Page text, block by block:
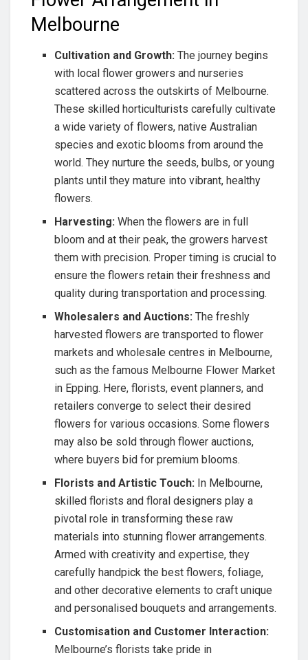
Melbourne
Cultivation and Growth: The journey begins
with local flower growers and nurseries
scattered across the outskirts of Melbourne.
These skilled horticulturists carefully cultivate
a wide variety of flowers, native Australian
species and exotic blooms from around the
world. They nurture the seeds, bulbs, or young
plants until they mature into vibrant, healthy
flowers.
Harvesting:When the flowers are in full
bloom and at their peak, the growers harvest
them with precision. Proper timing is crucial to
ensure the flowers retain their freshness and
quality during transportation and processing.
Wholesalers and Auctions: The freshly
harvested flowers are transported to flower
markets and wholesale centres in Melbourne,
such as the famous Melbourne Flower Market
in Epping. Here, florists, event planners, and
retailers converge to select their desired
flowers for various occasions. Some flowers
may also be sold through flower auctions,
where buyers bid for premium blooms.
Florists and Artistic Touch: In Melbourne,
skilled florists and floral designers play a
pivotal role in transforming these raw
materials into stunning flower arrangements.
Armed with creativity and expertise, they
carefully handpick the best flowers, foliage,
and other decorative elements to craft unique
and personalised bouquets and arrangements.
Customisation and Customer Interaction:
Melbourne’s florists take pride in